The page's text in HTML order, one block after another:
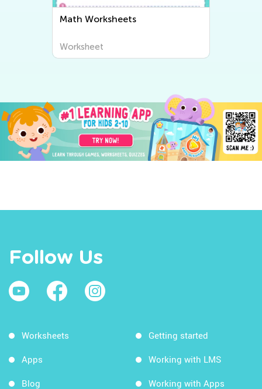
Math Worksheets
Worksheet
Follow Us
Worksheets
Apps
Blog
Getting started
Working with LMS
Working with Apps